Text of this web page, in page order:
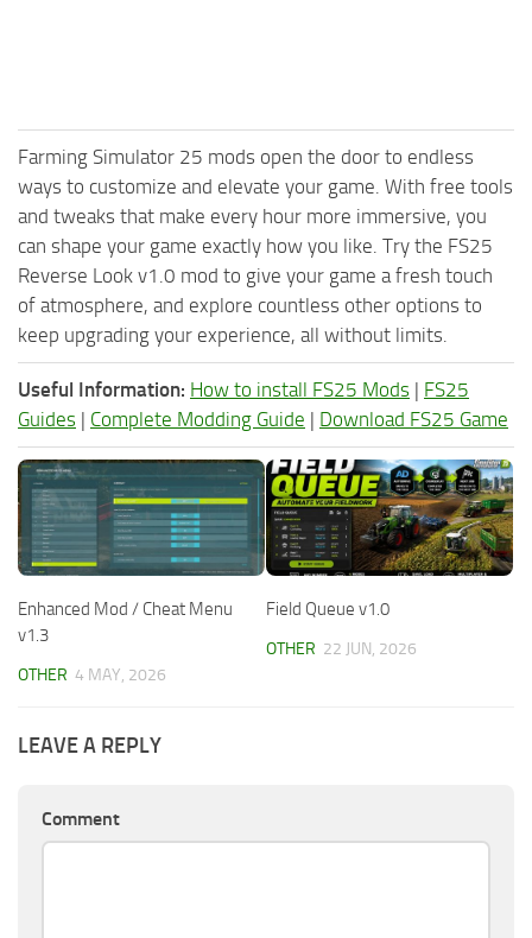
Farming Simulator 25 mods open the door to endless
ways to customize and elevate your game. With free tools
and tweaks that make every hour more immersive, you
can shape your game exactly how you like. Try the FS25
Reverse Look v1.0 mod to give your game a fresh touch
of atmosphere, and explore countless other options to
keep upgrading your experience, all without limits.
Useful Information: How to install FS25 Mods | FS25
Guides | Complete Modding Guide | Download FS25 Game
Enhanced Mod / Cheat Menu
v1.3
OTHER 4 MAY, 2026
Field Queue v1.0
OTHER 22 JUN, 2026
LEAVE A REPLY
Comment